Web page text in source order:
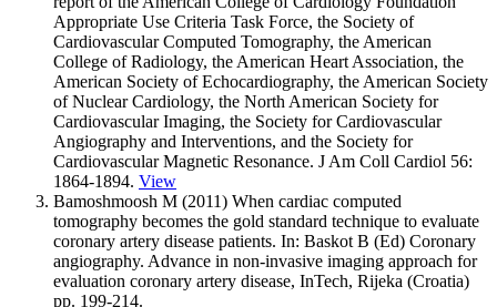
Appropriate Use Criteria Task Force, the Society of
Cardiovascular Computed Tomography, the American
College of Radiology, the American Heart Association, the
American Society of Echocardiography, the American Society
of Nuclear Cardiology, the North American Society for
Cardiovascular Imaging, the Society for Cardiovascular
Angiography and Interventions, and the Society for
Cardiovascular Magnetic Resonance. J Am Coll Cardiol 56:
1864-1894. View
Bamoshmoosh M (2011) When cardiac computed
tomography becomes the gold standard technique to evaluate
coronary artery disease patients. In: Baskot B (Ed) Coronary
angiography. Advance in non-invasive imaging approach for
evaluation coronary artery disease, InTech, Rijeka (Croatia)
pp. 199-214.